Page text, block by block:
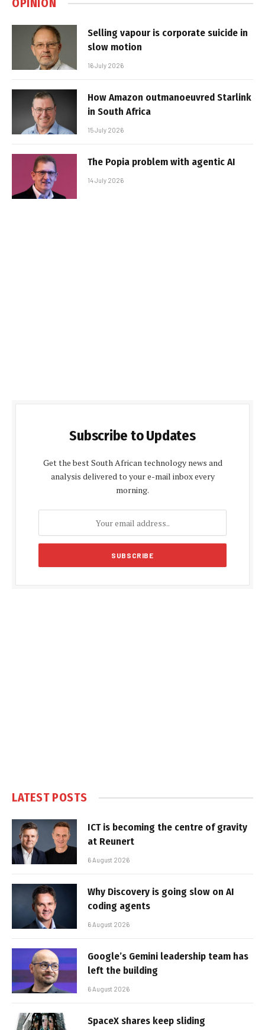
OPINION
Selling vapour is corporate suicide in
slow motion
16 July 2026
How Amazon outmanoeuvred Starlink
in South Africa
15 July 2026
The Popia problem with agentic AI
14 July 2026
Subscribe to Updates
Get the best South African technology news and
analysis delivered to your e-mail inbox every
morning.
LATEST POSTS
ICT is becoming the centre of gravity
at Reunert
6 August 2026
Why Discovery is going slow on AI
coding agents
6 August 2026
Google’s Gemini leadership team has
left the building
6 August 2026
SpaceX shares keep sliding